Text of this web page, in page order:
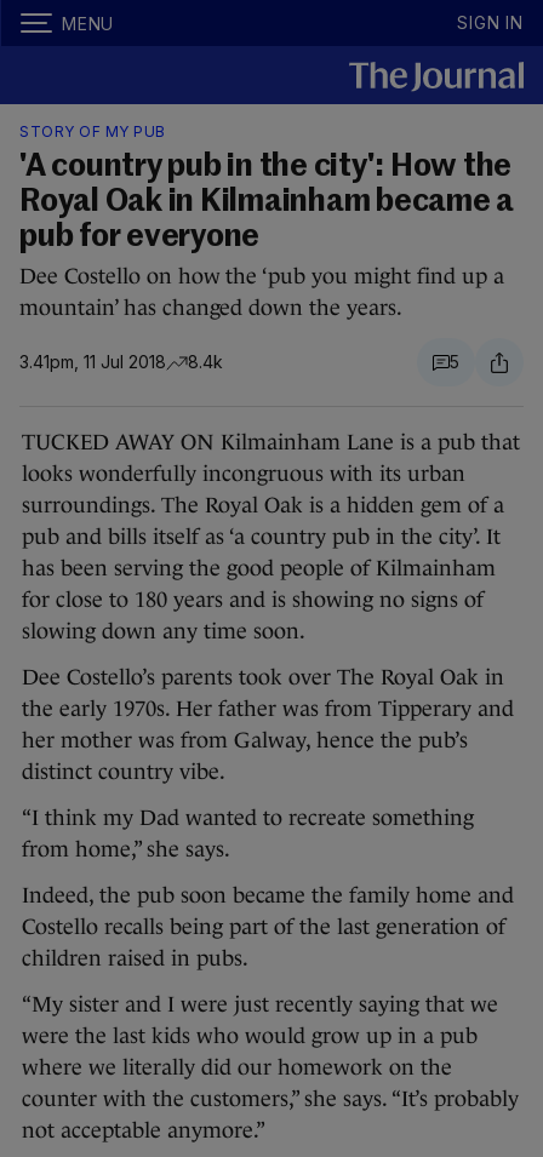
MENU SIGN IN
STORY OF MY PUB
'A country pub in the city': How the
Royal Oak in Kilmainham became a
pub for everyone
Dee Costello on how the ‘pub you might find up a
mountain’ has changed down the years.
3.41pm, 11 Jul 2018 8.4k 5
TUCKED AWAY ON Kilmainham Lane is a pub that
looks wonderfully incongruous with its urban
surroundings. The Royal Oak is a hidden gem of a
pub and bills itself as ‘a country pub in the city’. It
has been serving the good people of Kilmainham
for close to 180 years and is showing no signs of
slowing down any time soon.
Dee Costello’s parents took over The Royal Oak in
the early 1970s. Her father was from Tipperary and
her mother was from Galway, hence the pub’s
distinct country vibe.
“I think my Dad wanted to recreate something
from home,” she says.
Indeed, the pub soon became the family home and
Costello recalls being part of the last generation of
children raised in pubs.
“My sister and I were just recently saying that we
were the last kids who would grow up in a pub
where we literally did our homework on the
counter with the customers,” she says. “It’s probably
not acceptable anymore.”